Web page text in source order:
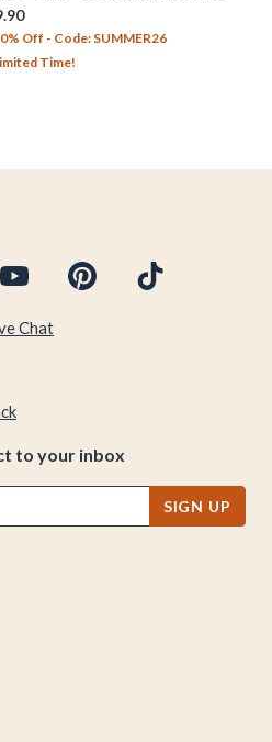
Off - Code: SUMMER26
Time!
Chat
to your inbox
SIGN UP